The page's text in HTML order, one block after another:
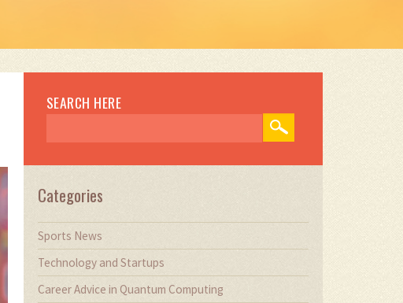
SEARCH HERE
Categories
Sports News
Technology and Startups
Career Advice in Quantum Computing